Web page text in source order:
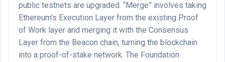
public testnets are upgraded. “Merge” involves taking
Ethereum’s Execution Layer from the existing Proof
of Work layer and merging it with the Consensus
Layer from the Beacon chain, turning the blockchain
into a proof-of-stake network. The Foundation